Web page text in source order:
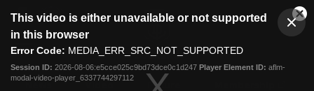
modal
This video is either unavailable or not supported
in this browser
Error Code: MEDIA_ERR_SRC_NOT_SUPPORTED
Session ID: 2026-08-06:e5cce025c9bd73dce0c1d247 Player Element ID: aflm-
modal-video-player_6337744297112
Club
Logo
Menu
Logo
Fixture